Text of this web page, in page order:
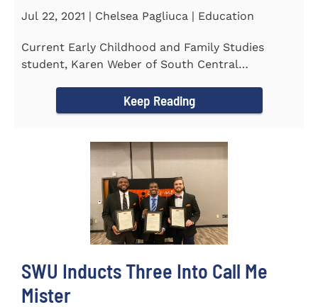
Jul 22, 2021 | Chelsea Pagliuca | Education
Current Early Childhood and Family Studies
student, Karen Weber of South Central
Keep Reading
SWU Inducts Three Into Call Me
Mister